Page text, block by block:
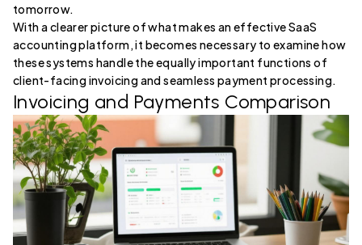
tomorrow.
With a clearer picture of what makes an effective SaaS
accounting platform, it becomes necessary to examine how
these systems handle the equally important functions of
client-facing invoicing and seamless payment processing.
Invoicing and Payments Comparison